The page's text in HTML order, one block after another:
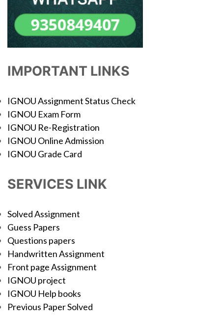
IMPORTANT LINKS
IGNOU Assignment Status Check
IGNOU Exam Form
IGNOU Re-Registration
IGNOU Online Admission
IGNOU Grade Card
SERVICES LINK
Solved Assignment
Guess Papers
Questions papers
Handwritten Assignment
Front page Assignment
IGNOU project
IGNOU Help books
Previous Paper Solved